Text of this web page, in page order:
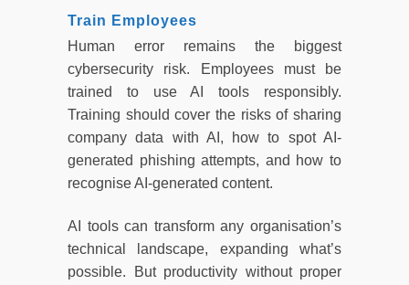
Train Employees
Human error remains the biggest
cybersecurity risk. Employees must be
trained to use AI tools responsibly.
Training should cover the risks of sharing
company data with AI, how to spot AI-
generated phishing attempts, and how to
recognise AI-generated content.
AI tools can transform any organisation’s
technical landscape, expanding what’s
possible. But productivity without proper